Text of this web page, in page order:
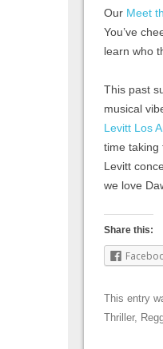
Our Meet
You’ve
learn who
This past
musical
Levitt Los
time taking
Levitt
we love
Share this:
This entry
Thriller,